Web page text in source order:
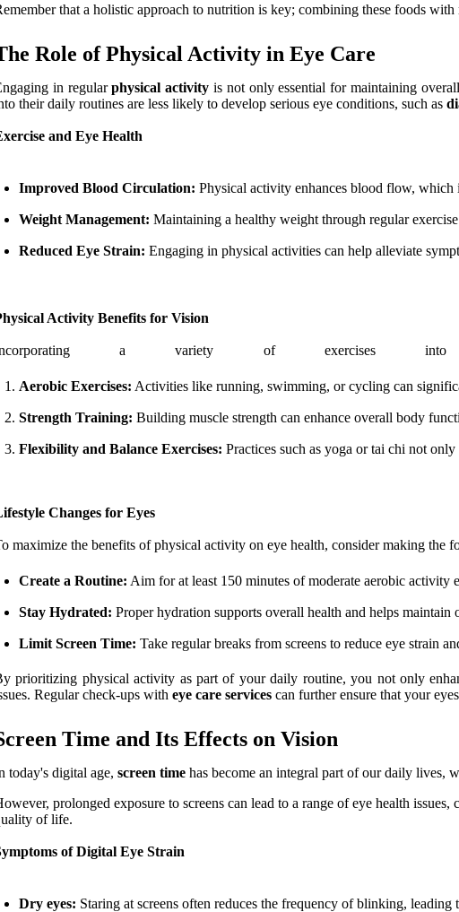
that a holistic approach to nutrition is key; combining these foods
Role of Physical Activity in Eye Care
in regularphysical activity is not only essential for maintaining
their daily routines are less likely to develop serious eye conditions, such as
and Eye Health
Improved Blood Circulation: Physical activity enhances blood flow, which
Weight Management: Maintaining a healthy weight through regular
Reduced Eye Strain: Engaging in physical activities can help alleviate
Activity Benefits for Vision
a variety of exercises
Aerobic Exercises: Activities like running, swimming, or cycling can
Strength Training: Building muscle strength can enhance overall body
Flexibility and Balance Exercises: Practices such as yoga or tai chi not
Changes for Eyes
maximize the benefits of physical activity on eye health, consider making the
Create a Routine: Aim for at least 150 minutes of moderate aerobic activity
Stay Hydrated: Proper hydration supports overall health and helps maintain
Limit Screen Time: Take regular breaks from screens to reduce eye strain
prioritizing physical activity as part of your daily routine, you not only
Regular check-ups with eye care services can further ensure that your
Time and Its Effects on Vision
today's digital age, screen time has become an integral part of our daily lives,
prolonged exposure to screens can lead to a range of eye health issues,
of life.
of Digital Eye Strain
Dry eyes: Staring at screens often reduces the frequency of blinking, leading